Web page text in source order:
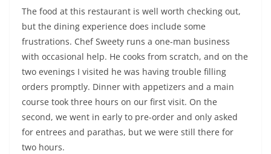
The food at this restaurant is well worth checking out,
but the dining experience does include some
frustrations. Chef Sweety runs a one-man business
with occasional help. He cooks from scratch, and on the
two evenings I visited he was having trouble filling
orders promptly. Dinner with appetizers and a main
course took three hours on our first visit. On the
second, we went in early to pre-order and only asked
for entrees and parathas, but we were still there for
two hours.